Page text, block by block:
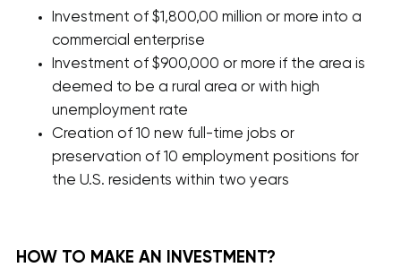
Investment of $1,800,00 million or more into a
commercial enterprise
Investment of $900,000 or more if the area is
deemed to be a rural area or with high
unemployment rate
Creation of 10 new full-time jobs or
preservation of 10 employment positions for
the U.S. residents within two years
HOW TO MAKE AN INVESTMENT?